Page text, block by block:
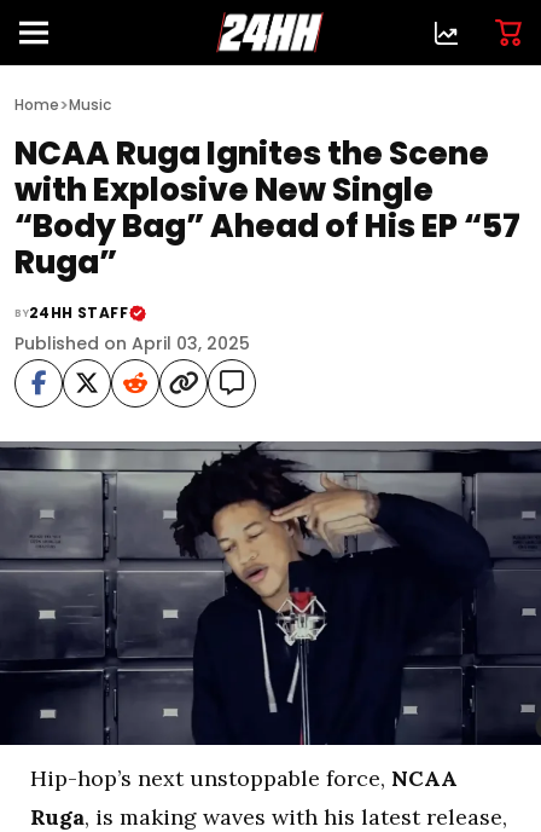
Home>Music
NCAA Ruga Ignites the Scene
with Explosive New Single
“Body Bag” Ahead of His EP “57
Ruga”
BY24HH STAFF
Published on April 03, 2025
Hip-hop’s next unstoppable force, NCAA
Ruga, is making waves with his latest release,